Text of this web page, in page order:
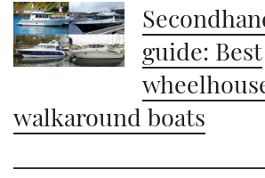
guide: Best
walkaround boats